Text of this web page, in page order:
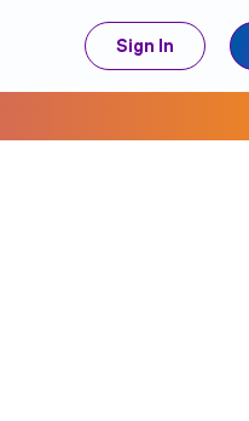
Sign In